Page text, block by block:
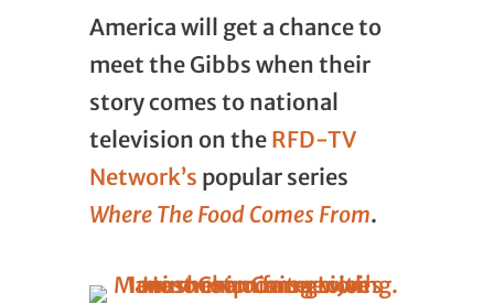
America will get a chance to
meet the Gibbs when their
story comes to national
television on the RFD-TV
Network’s popular series
Where The Food Comes From.